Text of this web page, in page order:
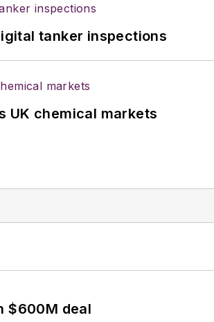
tanker inspections
UK chemical markets
$600M deal